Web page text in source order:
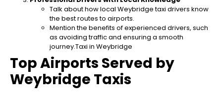
Talk about how local Weybridge taxi drivers know
the best routes to airports.
Mention the benefits of experienced drivers, such
as avoiding traffic and ensuring a smooth
journey.Taxi in Weybridge
Top Airports Served by
Weybridge Taxis